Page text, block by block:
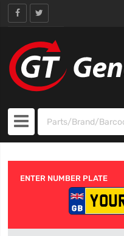
ENTER NUMBER PLATE